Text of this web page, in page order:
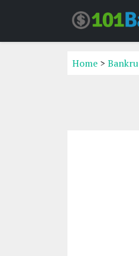
Home >